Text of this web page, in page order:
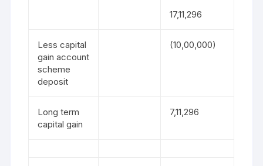
17,11,296
Less capital
gain account
scheme
deposit
(10,00,000)
Long term
capital gain
7,11,296